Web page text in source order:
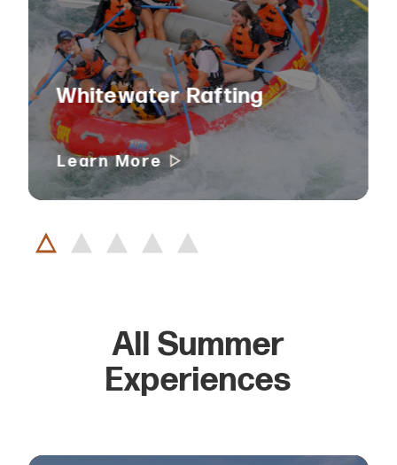
Whitewater Rafting
Learn More
All Summer
Experiences